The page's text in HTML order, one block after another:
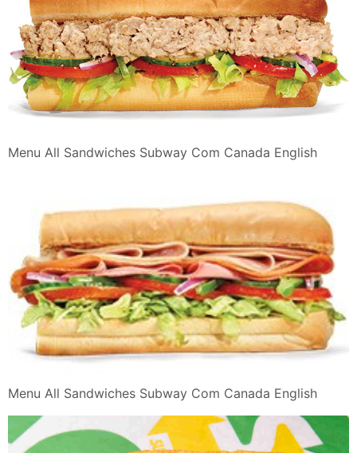
Menu All Sandwiches Subway Com Canada English
Menu All Sandwiches Subway Com Canada English